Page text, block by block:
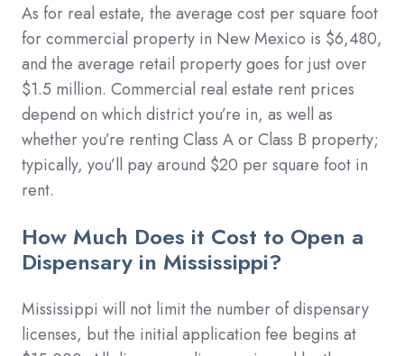
As for real estate, the average cost per square foot
for commercial property in New Mexico is $6,480,
and the average retail property goes for just over
$1.5 million. Commercial real estate rent prices
depend on which district you’re in, as well as
whether you’re renting Class A or Class B property;
typically, you’ll pay around $20 per square foot in
rent.
How Much Does it Cost to Open a
Dispensary in Mississippi?
Mississippi will not limit the number of dispensary
licenses, but the initial application fee begins at